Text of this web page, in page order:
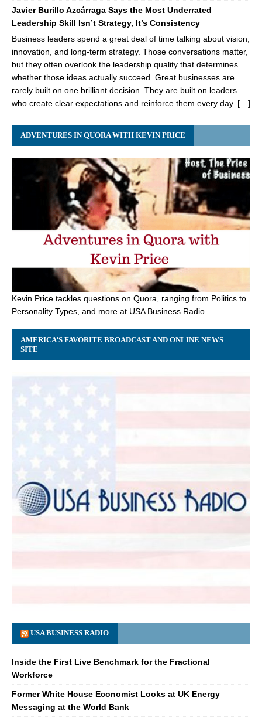
Javier Burillo Azcárraga Says the Most Underrated
Leadership Skill Isn’t Strategy, It’s Consistency
Business leaders spend a great deal of time talking about vision,
innovation, and long-term strategy. Those conversations matter,
but they often overlook the leadership quality that determines
whether those ideas actually succeed. Great businesses are
rarely built on one brilliant decision. They are built on leaders
who create clear expectations and reinforce them every day. […]
ADVENTURES IN QUORA WITH KEVIN PRICE
Kevin Price tackles questions on Quora, ranging from Politics to
Personality Types, and more at USA Business Radio.
AMERICA’S FAVORITE BROADCAST AND ONLINE NEWS
SITE
USA BUSINESS RADIO
Inside the First Live Benchmark for the Fractional
Workforce
Former White House Economist Looks at UK Energy
Messaging at the World Bank